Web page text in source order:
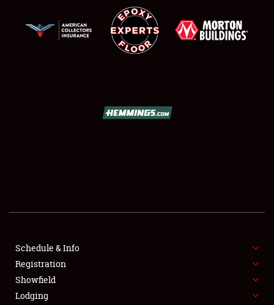
SHOWFIELD
SPONSORSHIP
LODGING
Schedule & Info
Registration
Showfield
Lodging